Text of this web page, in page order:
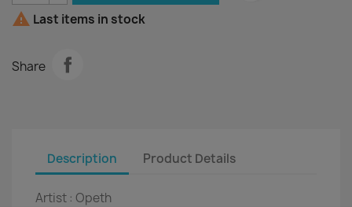
 Last items in stock
Share
Description Product Details
Artist : Opeth